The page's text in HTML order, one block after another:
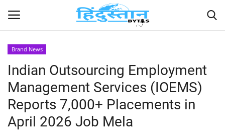
Home
Contact
India
Brand News
Indian Outsourcing Employment
Management Services (IOEMS)
Reports 7,000+ Placements in
April 2026 Job Mela